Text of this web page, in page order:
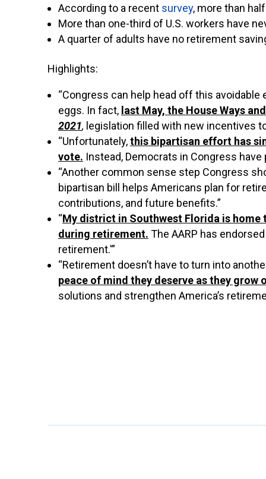
According to a recent survey, more than
More than one-third of U.S. workers have
A quarter of adults have no retirement
Highlights:
“Congress can help head off this
eggs. In fact, last May, the House Ways
2021, legislation filled with new incentives
“Unfortunately,this bipartisan effort has
vote. Instead, Democrats in Congress
“Another common sense step Congress
bipartisan bill helps Americans plan for
contributions, and future benefits.”
“My district in Southwest Florida is home
during retirement. The AARP has
retirement.'”
“Retirement doesn’t have to turn into
peace of mind they deserve as they grow
solutions and strengthen America’s